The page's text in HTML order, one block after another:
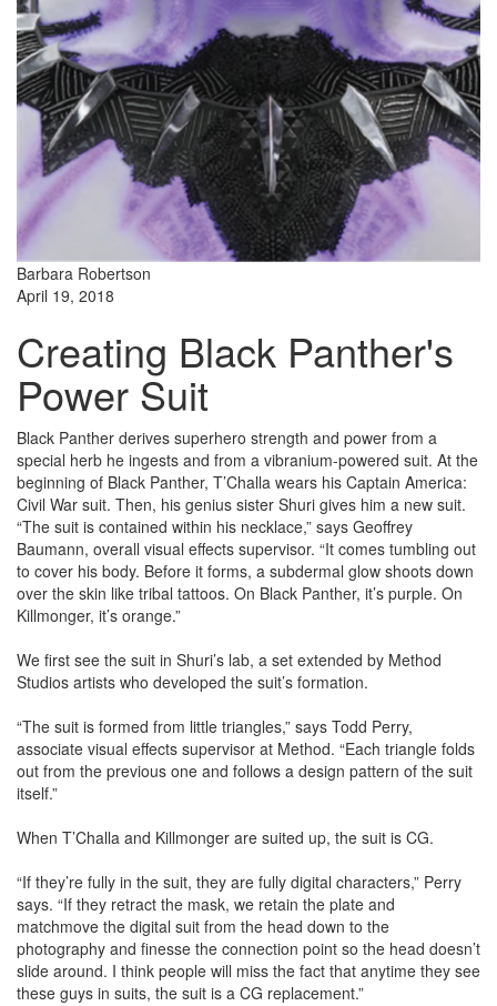
Barbara Robertson
April 19, 2018
Creating Black Panther's
Power Suit
Black Panther derives superhero strength and power from a
special herb he ingests and from a vibranium-powered suit. At the
beginning of Black Panther, T’Challa wears his Captain America:
Civil War suit. Then, his genius sister Shuri gives him a new suit.
“The suit is contained within his necklace,” says Geoffrey
Baumann, overall visual effects supervisor. “It comes tumbling out
to cover his body. Before it forms, a subdermal glow shoots down
over the skin like tribal tattoos. On Black Panther, it’s purple. On
Killmonger, it’s orange.”
We first see the suit in Shuri’s lab, a set extended by Method
Studios artists who developed the suit’s formation.
“The suit is formed from little triangles,” says Todd Perry,
associate visual effects supervisor at Method. “Each triangle folds
out from the previous one and follows a design pattern of the suit
itself.”
When T’Challa and Killmonger are suited up, the suit is CG.
“If they’re fully in the suit, they are fully digital characters,” Perry
says. “If they retract the mask, we retain the plate and
matchmove the digital suit from the head down to the
photography and finesse the connection point so the head doesn’t
slide around. I think people will miss the fact that anytime they see
these guys in suits, the suit is a CG replacement.”